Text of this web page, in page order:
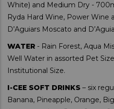
White) and Medium Dry -
Ryda Hard Wine, Power Wine
D’Aguiars Moscato and
WATER - Rain Forest, Aqua
Well Water in assorted Pet
Institutional Size.
I-CEE SOFT DRINKS – six
Banana, Pineapple, Orange,